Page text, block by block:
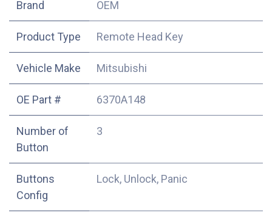
​Brand OEM
Product Type Remote Head Key
Vehicle Make Mitsubishi
OE Part # 6370A148
Number of
Button
3
Buttons
Config
Lock, Unlock, Panic